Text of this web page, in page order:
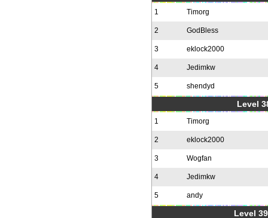
1 Timorg
2 GodBless
3 eklock2000
4 Jedimkw
5 shendyd
Level
1 Timorg
2 eklock2000
3 Wogfan
4 Jedimkw
5 andy
Level